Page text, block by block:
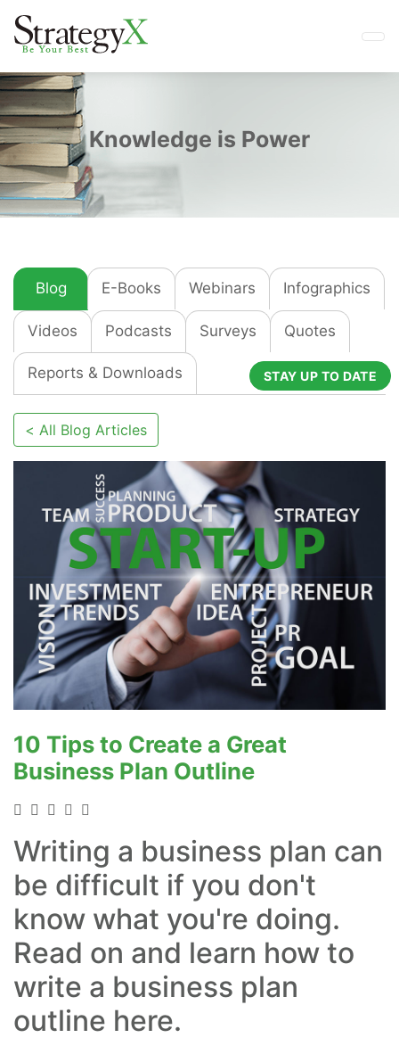
Knowledge is Power
Blog E-Books Webinars Infographics
Videos Podcasts Surveys Quotes
Reports & Downloads STAY UP TO DATE
< All Blog Articles
10 Tips to Create a Great
Business Plan Outline
Writing a business plan can
be difficult if you don't
know what you're doing.
Read on and learn how to
write a business plan
outline here.